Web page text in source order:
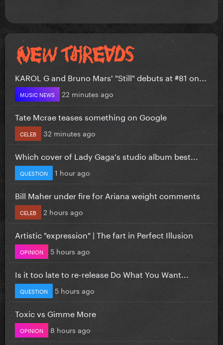
KAROL G and Bruno Mars' "Still" debuts at #81 on...
MUSIC NEWS 22 minutes ago
Tate Mcrae teases something on Google
CELEB 32 minutes ago
Which cover of Lady Gaga's studio album best...
QUESTION 1 hour ago
Bill Maher under fire for Ariana weight comments
CELEB 2 hours ago
Artistic "expression" | The fart in Perfect Illusion
OPINION 5 hours ago
Is it too late to re-release Do What You Want...
QUESTION 5 hours ago
Toxic vs Gimme More
OPINION 8 hours ago